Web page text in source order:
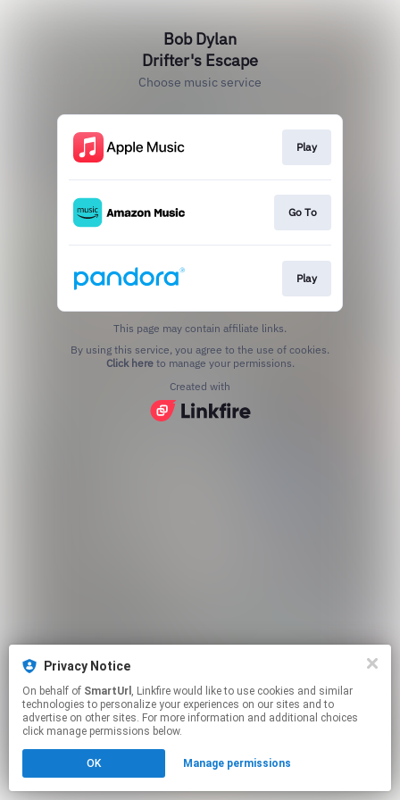
Privacy Notice
On behalf of SmartUrl , Linkfire would like to use cookies and similar
technologies to personalize your experiences on our sites and to
advertise on other sites. For more information and additional choices
click manage permissions below.
OK Manage permissions
Bob Dylan
Drifter's Escape
Choose music service
Play
Go To
Play
This page may contain affiliate links.
Click hereto manage your permissions.
Created with